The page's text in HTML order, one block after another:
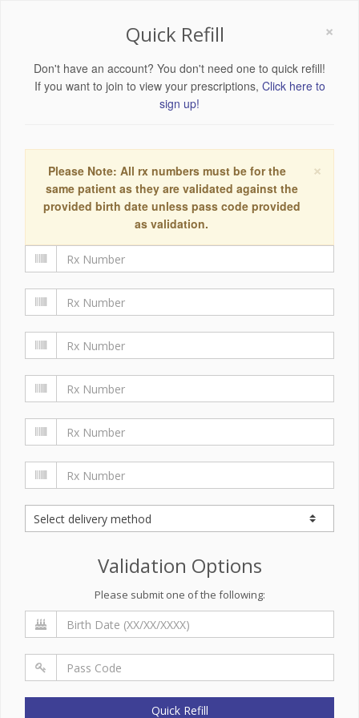
×
Quick Refill
Don't have an account? You don't need one to quick refill!
If you want to join to view your prescriptions, Click here to
sign up!
×
Please Note: All rx numbers must be for the
same patient as they are validated against the
provided birth date unless pass code provided
as validation.
Validation Options
Please submit one of the following:
Quick Refill